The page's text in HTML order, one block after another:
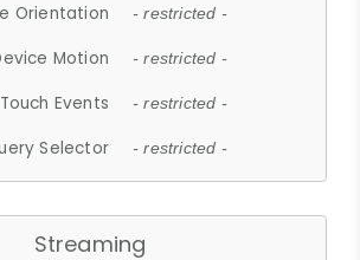
Orientation - restricted -
Motion - restricted -
Events - restricted -
Selector - restricted -
Streaming